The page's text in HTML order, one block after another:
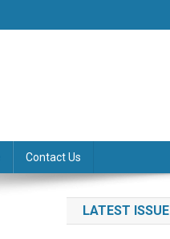
Contact Us
LATEST ISSUE